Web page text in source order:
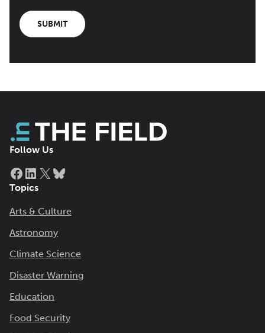
SUBMIT
Follow Us
Facebook
LinkedIn
X
Topics
Arts & Culture
Astronomy
Climate Science
Disaster Warning
Education
Food Security